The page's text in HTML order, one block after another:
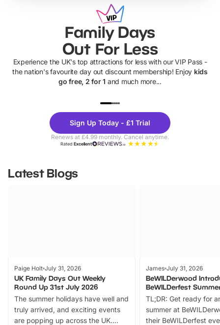
Family Days
Out For Less
Experience the UK's top attractions for less with our VIP Pass -
the nation's favourite day out discount membership! Enjoy kids
go free, 2 for 1 and much more...
Theme
Parks
Sign Up Today - £1 Trial
Renews at £4.99 monthly. Cancel anytime.
RatedExcellent
Latest Blogs
Paige Holt July 31, 2026
UK Family Days Out Weekly
Round Up 31st July 2026
The summer holidays have well and
truly arrived, and exciting events
are popping up across the UK.
James July 31, 2026
BeWILDerwood
BeWILDerfest
TL;DR: Get ready for
summer at
their BeWILDerfest